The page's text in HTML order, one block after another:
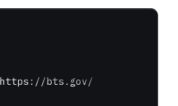
https://bts.gov/